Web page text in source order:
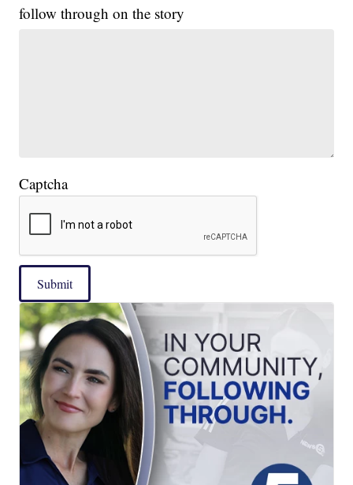
follow through on the story
Captcha
Submit